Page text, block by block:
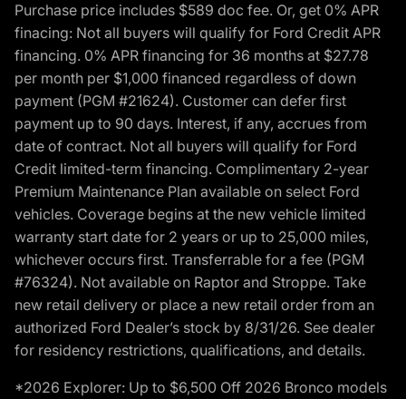
Purchase price includes $589 doc fee. Or, get 0% APR
finacing: Not all buyers will qualify for Ford Credit APR
financing. 0% APR financing for 36 months at $27.78
per month per $1,000 financed regardless of down
payment (PGM #21624). Customer can defer first
payment up to 90 days. Interest, if any, accrues from
date of contract. Not all buyers will qualify for Ford
Credit limited-term financing. Complimentary 2-year
Premium Maintenance Plan available on select Ford
vehicles. Coverage begins at the new vehicle limited
warranty start date for 2 years or up to 25,000 miles,
whichever occurs first. Transferrable for a fee (PGM
#76324). Not available on Raptor and Stroppe. Take
new retail delivery or place a new retail order from an
authorized Ford Dealer’s stock by 8/31/26. See dealer
for residency restrictions, qualifications, and details.
*2026 Explorer: Up to $6,500 Off 2026 Bronco models